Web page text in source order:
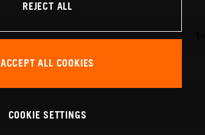
REJECT ALL
ACCEPT ALL COOKIES
COOKIE SETTINGS